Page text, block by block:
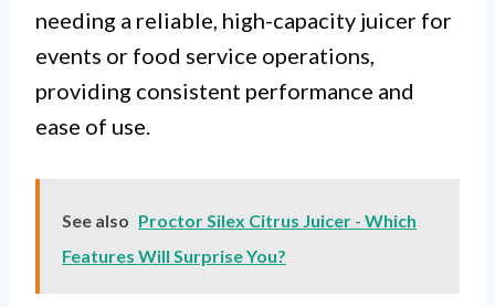
needing a reliable, high-capacity juicer for
events or food service operations,
providing consistent performance and
ease of use.
See also Proctor Silex Citrus Juicer - Which
Features Will Surprise You?